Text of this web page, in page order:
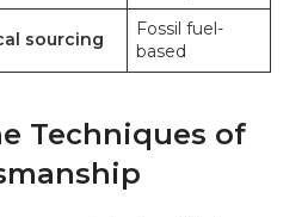
sourcing
Fossil ⁤fuel-
based
Techniques of